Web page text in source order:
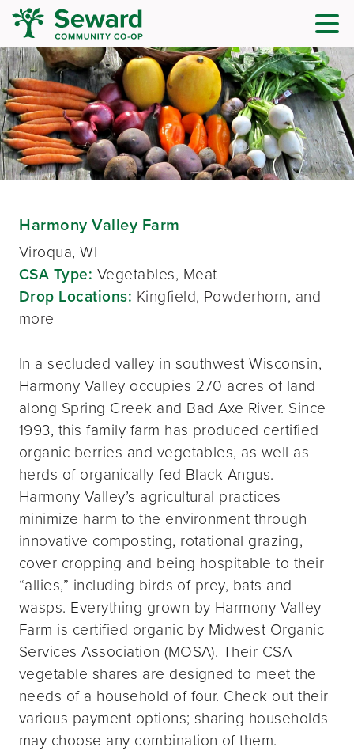
Harmony Valley Farm
Viroqua, WI
CSA Type: Vegetables, Meat
Drop Locations: Kingfield, Powderhorn, and
more
In a secluded valley in southwest Wisconsin,
Harmony Valley occupies 270 acres of land
along Spring Creek and Bad Axe River. Since
1993, this family farm has produced certified
organic berries and vegetables, as well as
herds of organically-fed Black Angus.
Harmony Valley’s agricultural practices
minimize harm to the environment through
innovative composting, rotational grazing,
cover cropping and being hospitable to their
“allies,” including birds of prey, bats and
wasps. Everything grown by Harmony Valley
Farm is certified organic by Midwest Organic
Services Association (MOSA). Their CSA
vegetable shares are designed to meet the
needs of a household of four. Check out their
various payment options; sharing households
may choose any combination of them.